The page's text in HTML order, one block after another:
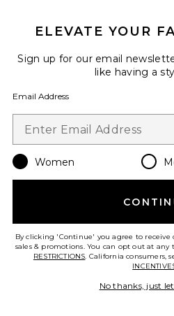
Favorite Everly
8 sold recently
olga berg
ELEVATE YOUR
Sign up for our email
like having a
Email Address
Women
By clicking 'Continue' you agree to
sales & promotions. You can opt out at any
RESTRICTIONS. California consumers,
No thanks, just